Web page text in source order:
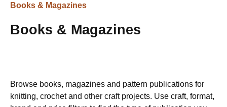
Books & Magazines
Books & Magazines
Browse books, magazines and pattern publications for
knitting, crochet and other craft projects. Use craft, format,